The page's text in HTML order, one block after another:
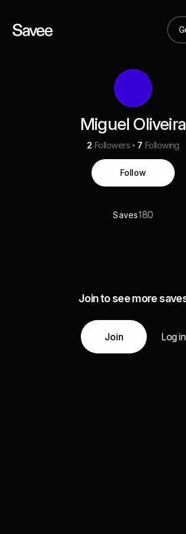
Miguel Oliveira
2 Followers 7 Following
Follow
Saves180
Join to see more
Join Log in